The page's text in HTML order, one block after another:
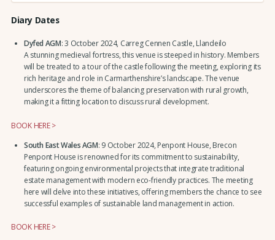
Diary Dates
Dyfed AGM: 3 October 2024, Carreg Cennen Castle, Llandeilo
A stunning medieval fortress, this venue is steeped in history. Members
will be treated to a tour of the castle following the meeting, exploring its
rich heritage and role in Carmarthenshire’s landscape. The venue
underscores the theme of balancing preservation with rural growth,
making it a fitting location to discuss rural development.
BOOK HERE >
South East Wales AGM: 9 October 2024, Penpont House, Brecon
Penpont House is renowned for its commitment to sustainability,
featuring ongoing environmental projects that integrate traditional
estate management with modern eco-friendly practices. The meeting
here will delve into these initiatives, offering members the chance to see
successful examples of sustainable land management in action.
BOOK HERE >